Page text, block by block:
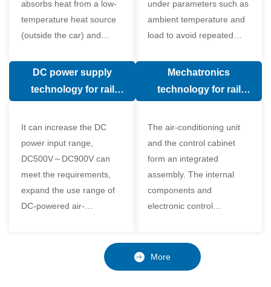
absorbs heat from a low-
temperature heat source
(outside the car) and
temperature heat source
under parameters such as
ambient temperature and
load to avoid repeated
compressor affecting the
compressor
DC power supply
technology for rail
It can increase the DC
power input range,
DC500V～DC900V can
meet the requirements,
expand the use range of
DC-powered air-
frequency control of each
Mechatronics
technology for rail
The air-conditioning unit
and the control cabinet
form an integrated
assembly. The internal
components and
electronic control
which is simple and
reliable to disassemble
More